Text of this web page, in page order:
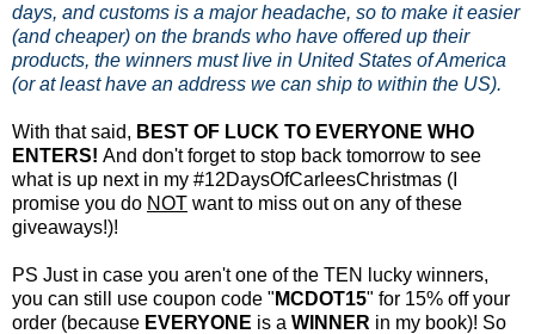
days, and customs is a major headache, so to make it easier
(and cheaper) on the brands who have offered up their
products, the winners must live in United States of America
(or at least have an address we can ship to within the US).
With that said, BEST OF LUCK TO EVERYONE WHO
ENTERS! And don't forget to stop back tomorrow to see
what is up next in my #12DaysOfCarleesChristmas (I
promise you do NOT want to miss out on any of these
giveaways!)!
PS Just in case you aren't one of the TEN lucky winners,
you can still use coupon code " MCDOT15" for 15% off your
order (because EVERYONE is a WINNER in my book)! So